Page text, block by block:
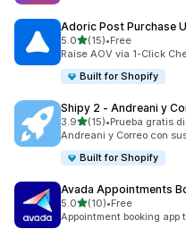
Adoric Post Purchase
5.0out of 5 stars
(15)
15 total reviews
•Free
Raise AOV via 1-Click
Built for Shopify
Shipy 2 ‑ Andreani y
3.9out of 5 stars
(15)
15 total reviews
•Prueba gratis
Andreani y Correo con
Built for Shopify
Avada Appointments
5.0out of 5 stars
(10)
10 total reviews
•Free
Appointment booking